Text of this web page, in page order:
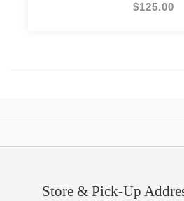
$125.00
Store & Pick-Up